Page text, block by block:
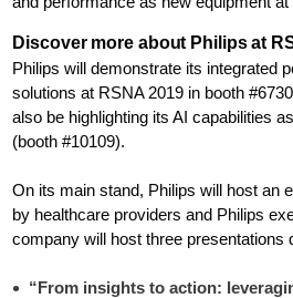
Discover more about Philips at
Philips will demonstrate its integrated
solutions at RSNA 2019 in booth
also be highlighting its AI capabilities
(booth #10109).
On its main stand, Philips will host an
by healthcare providers and Philips
company will host three presentations
“From insights to action: